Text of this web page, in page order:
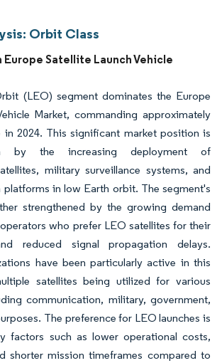
Orbit Class
Europe Satellite Launch Vehicle
(LEO) segment dominates the Europe
Market, commanding approximately
in 2024. This significant market position is
by the increasing deployment of
military surveillance systems, and
platforms in low Earth orbit. The segment's
strengthened by the growing demand
who prefer LEO satellites for their
reduced signal propagation delays.
have been particularly active in this
satellites being utilized for various
communication, military, government,
The preference for LEO launches is
factors such as lower operational costs,
shorter mission timeframes compared to